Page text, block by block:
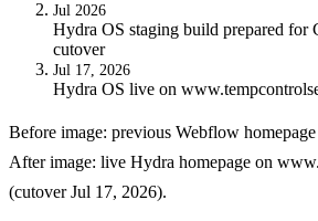
Jul 2026
Hydra OS staging build prepared for
cutover
Jul 17, 2026
Hydra OS live on
Before image: previous Webflow
After image: live Hydra homepage on
(cutover Jul 17, 2026).